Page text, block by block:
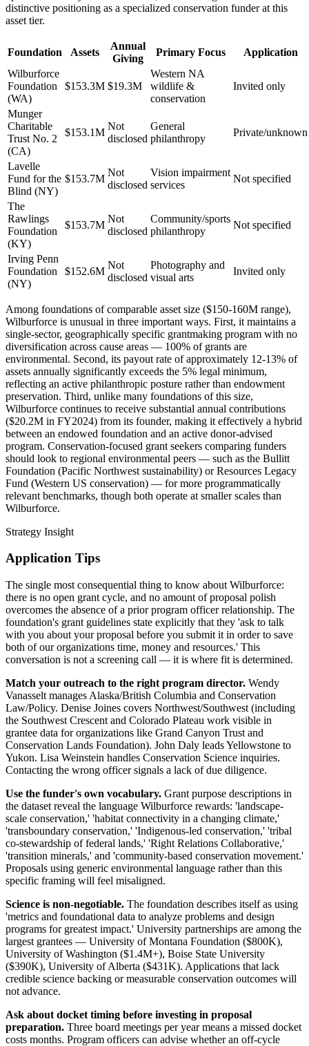
distinctive positioning as a specialized conservation funder at this
asset tier.
Foundation Assets
Annual
Giving
Primary Focus
Application
Wilburforce
Foundation
(WA)
$153.3M $19.3M
Western NA
wildlife &
conservation
Invited only
Munger
Charitable
Trust No. 2
(CA)
$153.1M
Not
disclosed
General
philanthropy
Private/unknown
Lavelle
Fund for the
Blind (NY)
$153.7M
Not
disclosed
Vision impairment
services
Not specified
The
Rawlings
Foundation
(KY)
$153.7M
Not
disclosed
Community/sports
philanthropy
Not specified
Irving Penn
Foundation
(NY)
$152.6M
Not
disclosed
Photography and
visual arts
Invited only
Among foundations of comparable asset size ($150-160M range),
Wilburforce is unusual in three important ways. First, it maintains a
single-sector, geographically specific grantmaking program with no
diversification across cause areas — 100% of grants are
environmental. Second, its payout rate of approximately 12-13% of
assets annually significantly exceeds the 5% legal minimum,
reflecting an active philanthropic posture rather than endowment
preservation. Third, unlike many foundations of this size,
Wilburforce continues to receive substantial annual contributions
($20.2M in FY2024) from its founder, making it effectively a hybrid
between an endowed foundation and an active donor-advised
program. Conservation-focused grant seekers comparing funders
should look to regional environmental peers — such as the Bullitt
Foundation (Pacific Northwest sustainability) or Resources Legacy
Fund (Western US conservation) — for more programmatically
relevant benchmarks, though both operate at smaller scales than
Wilburforce.
Strategy Insight
Application Tips
The single most consequential thing to know about Wilburforce:
there is no open grant cycle, and no amount of proposal polish
overcomes the absence of a prior program officer relationship. The
foundation's grant guidelines state explicitly that they 'ask to talk
with you about your proposal before you submit it in order to save
both of our organizations time, money and resources.' This
conversation is not a screening call — it is where fit is determined.
Match your outreach to the right program director. Wendy
Vanasselt manages Alaska/British Columbia and Conservation
Law/Policy. Denise Joines covers Northwest/Southwest (including
the Southwest Crescent and Colorado Plateau work visible in
grantee data for organizations like Grand Canyon Trust and
Conservation Lands Foundation). John Daly leads Yellowstone to
Yukon. Lisa Weinstein handles Conservation Science inquiries.
Contacting the wrong officer signals a lack of due diligence.
Use the funder's own vocabulary. Grant purpose descriptions in
the dataset reveal the language Wilburforce rewards: 'landscape-
scale conservation,' 'habitat connectivity in a changing climate,'
'transboundary conservation,' 'Indigenous-led conservation,' 'tribal
co-stewardship of federal lands,' 'Right Relations Collaborative,'
'transition minerals,' and 'community-based conservation movement.'
Proposals using generic environmental language rather than this
specific framing will feel misaligned.
Science is non-negotiable. The foundation describes itself as using
'metrics and foundational data to analyze problems and design
programs for greatest impact.' University partnerships are among the
largest grantees — University of Montana Foundation ($800K),
University of Washington ($1.4M+), Boise State University
($390K), University of Alberta ($431K). Applications that lack
credible science backing or measurable conservation outcomes will
not advance.
Ask about docket timing before investing in proposal
preparation. Three board meetings per year means a missed docket
costs months. Program officers can advise whether an off-cycle